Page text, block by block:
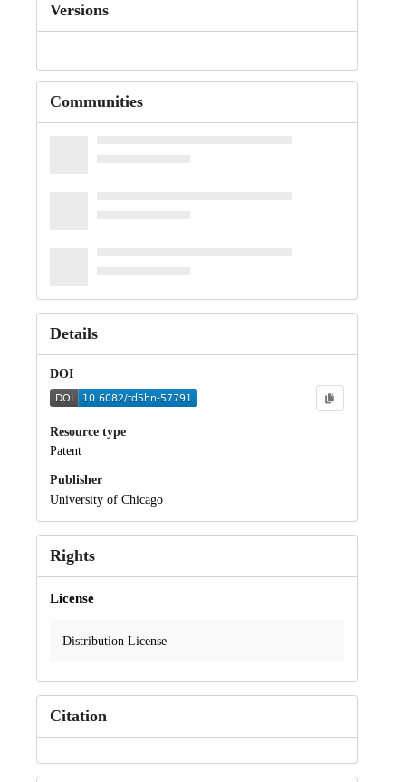
Versions
Communities
Details
DOI
Resource type
Patent
Publisher
University of Chicago
Rights
License
Distribution License
Citation